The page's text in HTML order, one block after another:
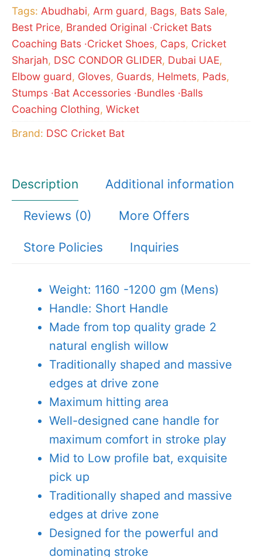
Tags: Abudhabi, Arm guard, Bags, Bats Sale,
Best Price, Branded Original ·Cricket Bats
Coaching Bats ·Cricket Shoes, Caps, Cricket
Sharjah, DSC CONDOR GLIDER, Dubai UAE,
Elbow guard, Gloves, Guards, Helmets, Pads,
Stumps ·Bat Accessories ·Bundles ·Balls
Coaching Clothing, Wicket
Brand: DSC Cricket Bat
Description Additional information
Reviews (0) More Offers
Store Policies Inquiries
Weight: 1160 -1200 gm (Mens)
Handle: Short Handle
Made from top quality grade 2
natural english willow
Traditionally shaped and massive
edges at drive zone
Maximum hitting area
Well-designed cane handle for
maximum comfort in stroke play
Mid to Low profile bat, exquisite
pick up
Traditionally shaped and massive
edges at drive zone
Designed for the powerful and
dominating stroke